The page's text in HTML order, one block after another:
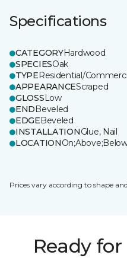
Specifications
CATEGORYHardwood
SPECIESOak
TYPEResidential/
APPEARANCEScraped
GLOSSLow
ENDBeveled
EDGEBeveled
INSTALLATIONGlue, Nail
LOCATION
Prices vary according to shape
Ready